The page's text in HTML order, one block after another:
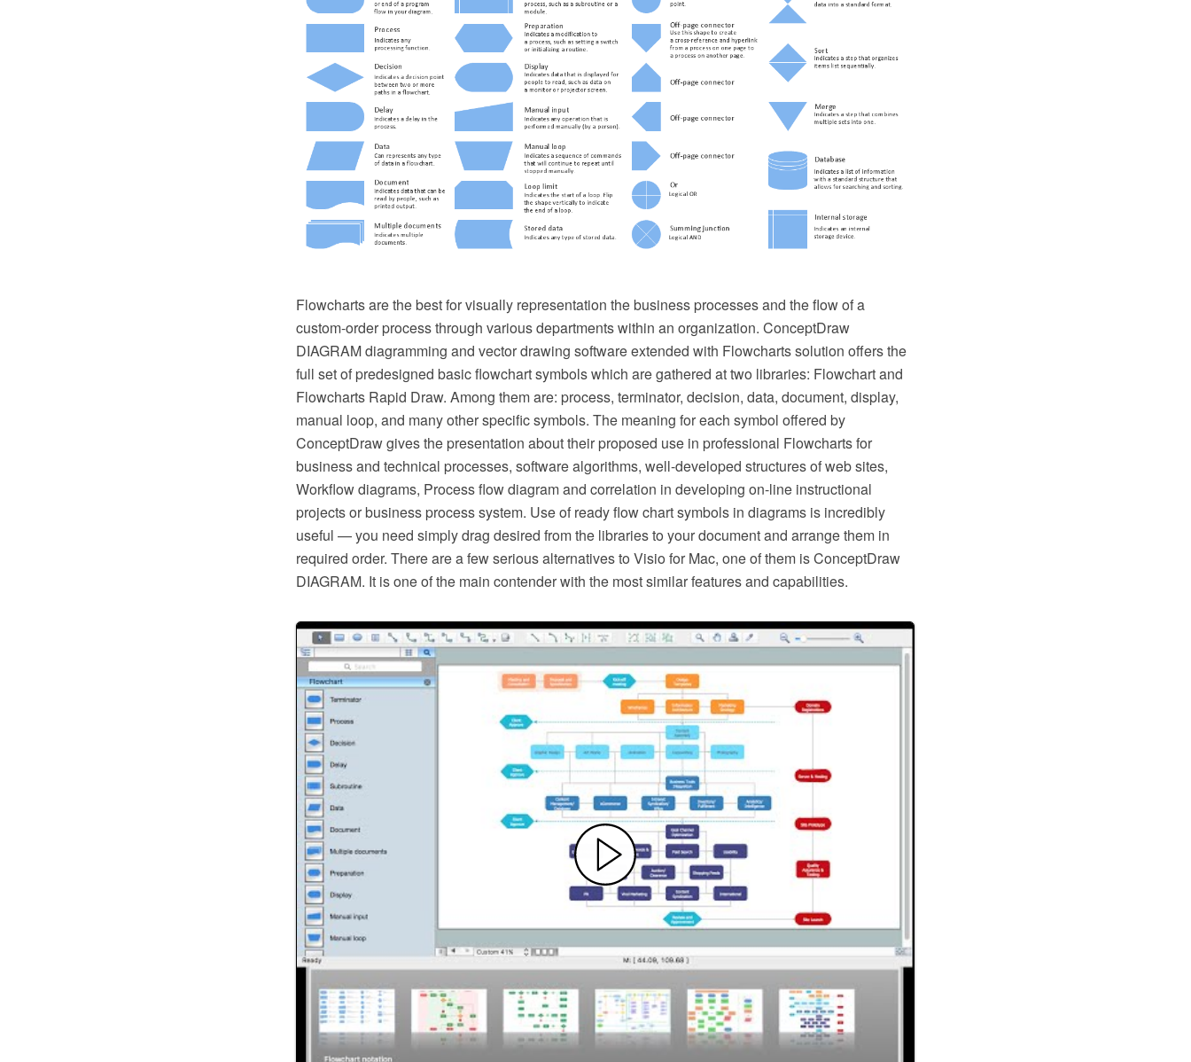
Flowcharts are the best for visually representation the business processes and the flow of a
custom-order process through various departments within an organization. ConceptDraw
DIAGRAM diagramming and vector drawing software extended with Flowcharts solution offers the
full set of predesigned basic flowchart symbols which are gathered at two libraries: Flowchart and
Flowcharts Rapid Draw. Among them are: process, terminator, decision, data, document, display,
manual loop, and many other specific symbols. The meaning for each symbol offered by
ConceptDraw gives the presentation about their proposed use in professional Flowcharts for
business and technical processes, software algorithms, well-developed structures of web sites,
Workflow diagrams, Process flow diagram and correlation in developing on-line instructional
projects or business process system. Use of ready flow chart symbols in diagrams is incredibly
useful — you need simply drag desired from the libraries to your document and arrange them in
required order. There are a few serious alternatives to Visio for Mac, one of them is ConceptDraw
DIAGRAM. It is one of the main contender with the most similar features and capabilities.